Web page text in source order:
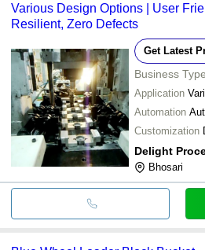
Various Design Options | User
Resilient, Zero Defects
Get Latest
Business
Application
Automation
Customization
Bhosari